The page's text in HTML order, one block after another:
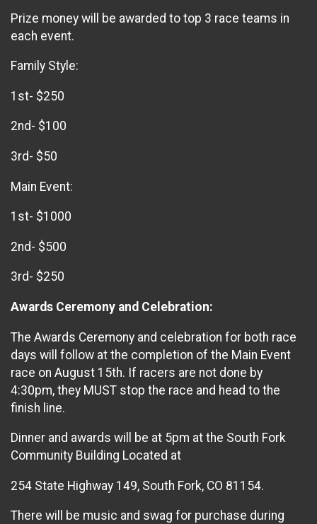
Prize money will be awarded to top 3 race teams in
each event.
Family Style:
1st- $250
2nd- $100
3rd- $50
Main Event:
1st- $1000
2nd- $500
3rd- $250
Awards Ceremony and Celebration:
The Awards Ceremony and celebration for both race
days will follow at the completion of the Main Event
race on August 15th. If racers are not done by
4:30pm, they MUST stop the race and head to the
finish line.
Dinner and awards will be at 5pm at the South Fork
Community Building Located at
254 State Highway 149, South Fork, CO 81154.
There will be music and swag for purchase during